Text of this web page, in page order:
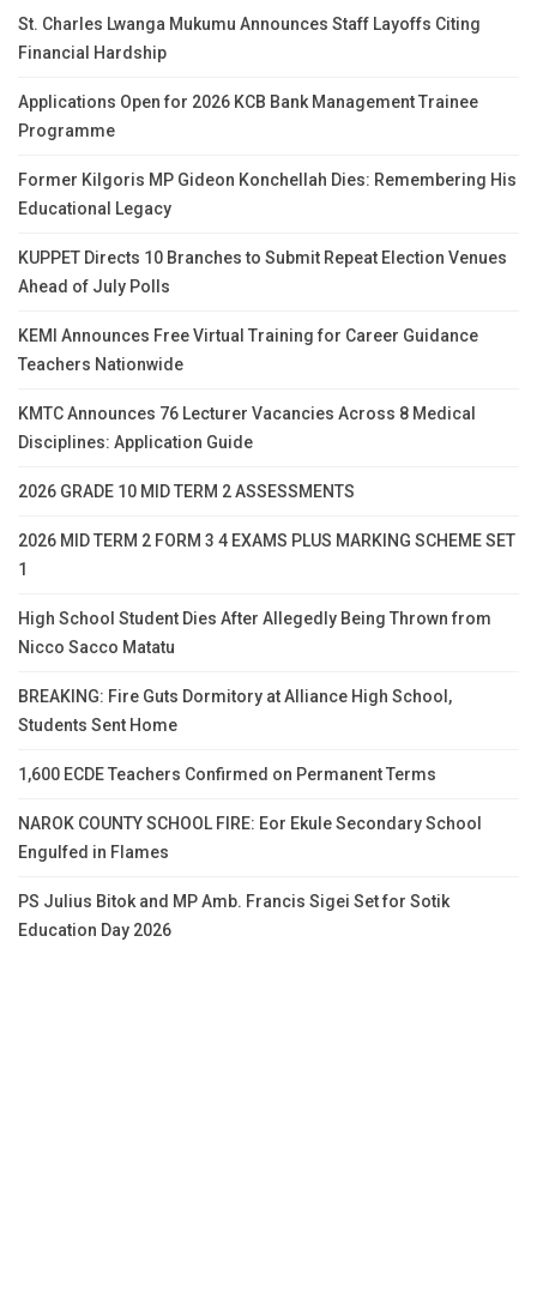
St. Charles Lwanga Mukumu Announces Staff Layoffs Citing
Financial Hardship
Applications Open for 2026 KCB Bank Management Trainee
Programme
Former Kilgoris MP Gideon Konchellah Dies: Remembering His
Educational Legacy
KUPPET Directs 10 Branches to Submit Repeat Election Venues
Ahead of July Polls
KEMI Announces Free Virtual Training for Career Guidance
Teachers Nationwide
KMTC Announces 76 Lecturer Vacancies Across 8 Medical
Disciplines: Application Guide
2026 GRADE 10 MID TERM 2 ASSESSMENTS
2026 MID TERM 2 FORM 3 4 EXAMS PLUS MARKING SCHEME SET
1
High School Student Dies After Allegedly Being Thrown from
Nicco Sacco Matatu
BREAKING: Fire Guts Dormitory at Alliance High School,
Students Sent Home
1,600 ECDE Teachers Confirmed on Permanent Terms
NAROK COUNTY SCHOOL FIRE: Eor Ekule Secondary School
Engulfed in Flames
PS Julius Bitok and MP Amb. Francis Sigei Set for Sotik
Education Day 2026